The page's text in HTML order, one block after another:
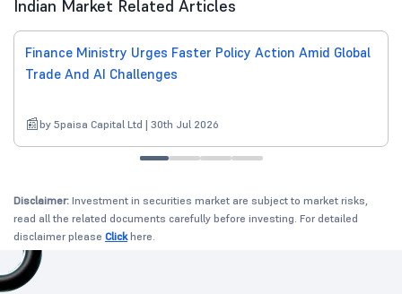
Indian Market Related Articles
Finance Ministry Urges Faster Policy Action Amid Global
Trade And AI Challenges
by 5paisa Capital Ltd | 30th Jul 2026
Disclaimer: Investment in securities market are subject to market risks,
read all the related documents carefully before investing. For detailed
disclaimer please Clickhere.